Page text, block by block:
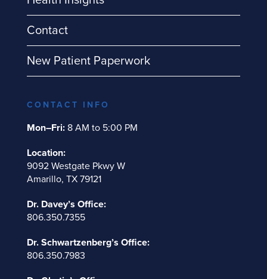
Contact
New Patient Paperwork
CONTACT INFO
Mon–Fri:8 AM to 5:00 PM
Location:
9092 Westgate Pkwy W
Amarillo, TX 79121
Dr. Davey’s Office:
806.350.7355
Dr. Schwartzenberg’s Office:
806.350.7983